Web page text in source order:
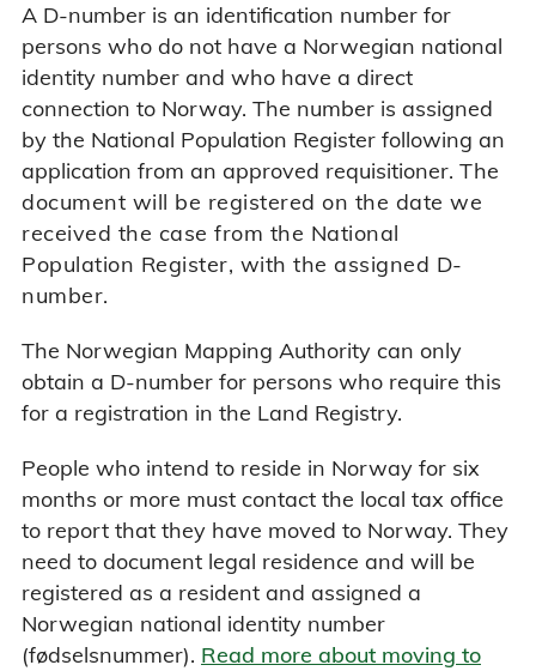
A D-number is an identification number for
persons who do not have a Norwegian national
identity number and who have a direct
connection to Norway. The number is assigned
by the National Population Register following an
application from an approved requisitioner. The
document will be registered on the date we
received the case from the National
Population Register, with the assigned D-
number.
The Norwegian Mapping Authority can only
obtain a D-number for persons who require this
for a registration in the Land Registry.
People who intend to reside in Norway for six
months or more must contact the local tax office
to report that they have moved to Norway. They
need to document legal residence and will be
registered as a resident and assigned a
Norwegian national identity number
(fødselsnummer). Read more about moving to